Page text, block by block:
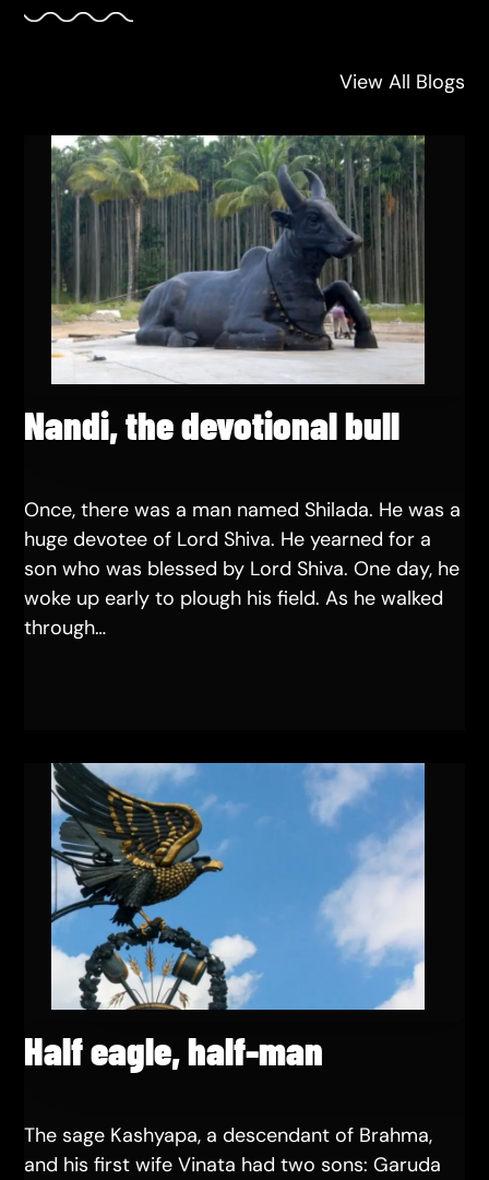
View All Blogs
Nandi, the devotional bull
Once, there was a man named Shilada. He was a
huge devotee of Lord Shiva. He yearned for a
son who was blessed by Lord Shiva. One day, he
woke up early to plough his field. As he walked
through…
Half eagle, half-man
The sage Kashyapa, a descendant of Brahma,
and his first wife Vinata had two sons: Garuda